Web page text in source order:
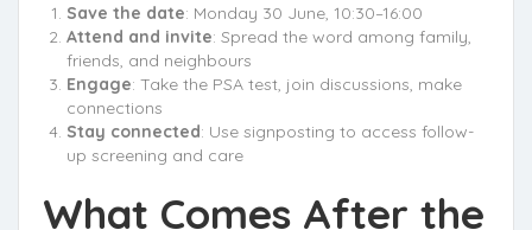
Save the date: Monday 30 June, 10:30–16:00
Attend and invite: Spread the word among family,
friends, and neighbours
Engage: Take the PSA test, join discussions, make
connections
Stay connected: Use signposting to access follow-
up screening and care
What Comes After the